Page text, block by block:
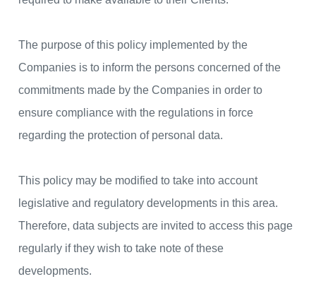
The purpose of this policy implemented by the
Companies is to inform the persons concerned of the
commitments made by the Companies in order to
ensure compliance with the regulations in force
regarding the protection of personal data.
This policy may be modified to take into account
legislative and regulatory developments in this area.
Therefore, data subjects are invited to access this page
regularly if they wish to take note of these
developments.